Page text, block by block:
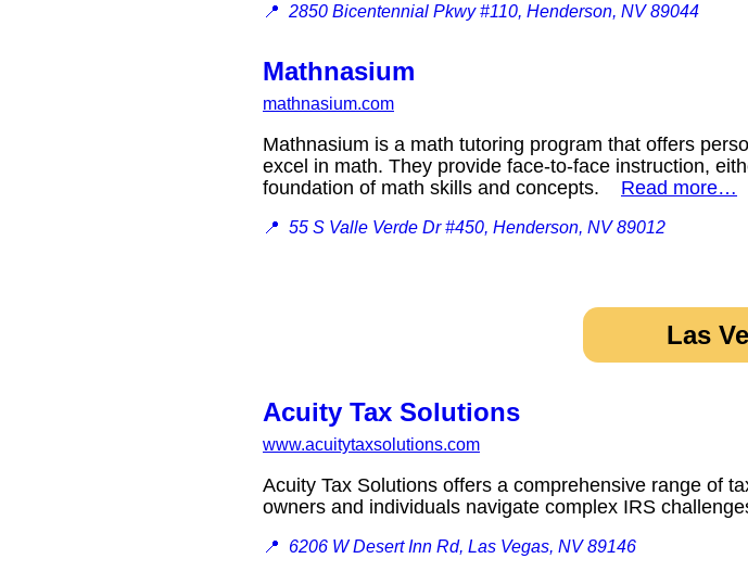
📍 2850 Bicentennial Pkwy #110, Henderson, NV 89044
Mathnasium
mathnasium.com
Mathnasium is a math tutoring program that offers
excel in math. They provide face-to-face instruction,
foundation of math skills and concepts. Read more…
📍 55 S Valle Verde Dr #450, Henderson, NV 89012
Las
Acuity Tax Solutions
www.acuitytaxsolutions.com
Acuity Tax Solutions offers a comprehensive range of
owners and individuals navigate complex IRS
📍 6206 W Desert Inn Rd, Las Vegas, NV 89146